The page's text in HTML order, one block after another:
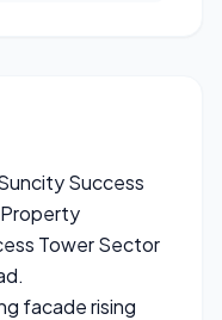
Success
Tower Sector
facade rising